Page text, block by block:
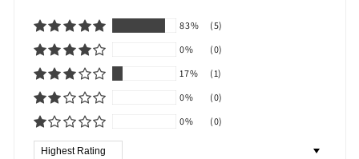
83%
(5)
0%
(0)
17%
(1)
0%
(0)
0%
(0)
Sort by